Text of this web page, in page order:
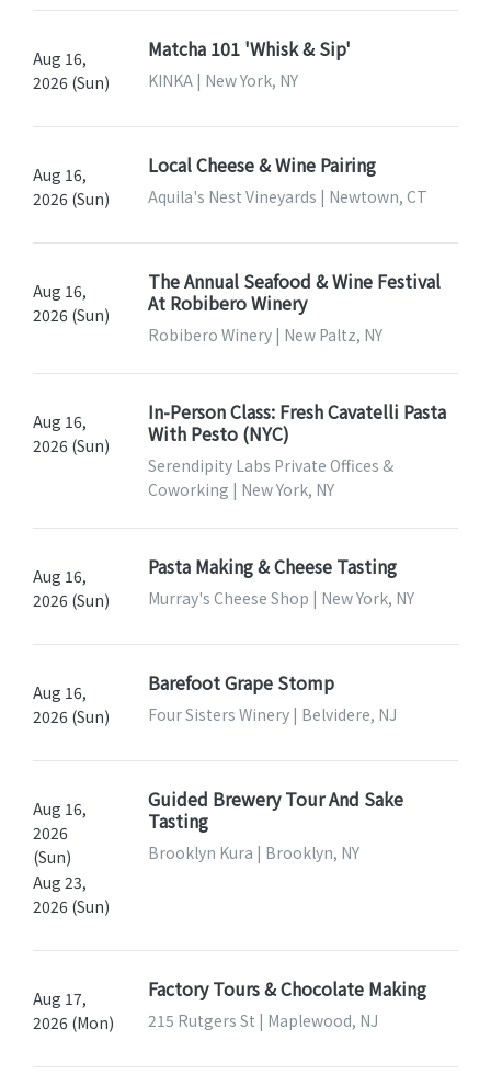
Aug 16,
2026 (Sun)
Matcha 101 'Whisk & Sip'
KINKA | New York, NY
Aug 16,
2026 (Sun)
Local Cheese & Wine Pairing
Aquila's Nest Vineyards | Newtown, CT
Aug 16,
2026 (Sun)
The Annual Seafood & Wine Festival
At Robibero Winery
Robibero Winery | New Paltz, NY
Aug 16,
2026 (Sun)
In-Person Class: Fresh Cavatelli Pasta
With Pesto (NYC)
Serendipity Labs Private Offices &
Coworking | New York, NY
Aug 16,
2026 (Sun)
Pasta Making & Cheese Tasting
Murray's Cheese Shop | New York, NY
Aug 16,
2026 (Sun)
Barefoot Grape Stomp
Four Sisters Winery | Belvidere, NJ
Aug 16,
2026
(Sun)
Aug 23,
2026 (Sun)
Guided Brewery Tour And Sake
Tasting
Brooklyn Kura | Brooklyn, NY
Aug 17,
2026 (Mon)
Factory Tours & Chocolate Making
215 Rutgers St | Maplewood, NJ